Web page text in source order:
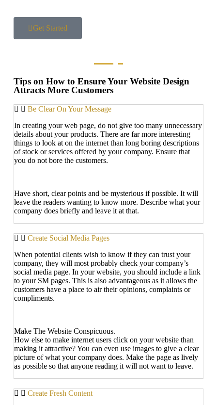
Get Started
Tips on How to Ensure Your Website Design
Attracts More Customers
Be Clear On Your Message
In creating your web page, do not give too many unnecessary
details about your products. There are far more interesting
things to look at on the internet than long boring descriptions
of stock or services offered by your company. Ensure that
you do not bore the customers.
Have short, clear points and be mysterious if possible. It will
leave the readers wanting to know more. Describe what your
company does briefly and leave it at that.
Create Social Media Pages
When potential clients wish to know if they can trust your
company, they will most probably check your company’s
social media page. In your website, you should include a link
to your SM pages. This is also advantageous as it allows the
customers have a place to air their opinions, complaints or
compliments.
Make The Website Conspicuous.
How else to make internet users click on your website than
making it attractive? You can even use images to give a clear
picture of what your company does. Make the page as lively
as possible so that anyone reading it will not want to leave.
Create Fresh Content